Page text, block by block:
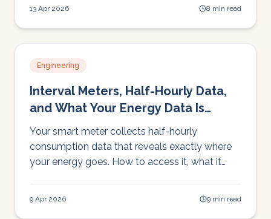
13 Apr 2026 8 min read
Engineering
Interval Meters, Half-Hourly Data,
and What Your Energy Data Is
Telling You
Your smart meter collects half-hourly
consumption data that reveals exactly where
your energy goes. How to access it, what it
9 Apr 2026 9 min read